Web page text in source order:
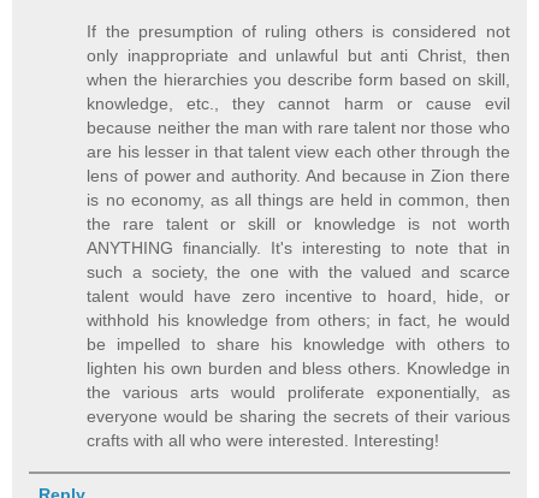
If the presumption of ruling others is considered not
only inappropriate and unlawful but anti Christ, then
when the hierarchies you describe form based on skill,
knowledge, etc., they cannot harm or cause evil
because neither the man with rare talent nor those who
are his lesser in that talent view each other through the
lens of power and authority. And because in Zion there
is no economy, as all things are held in common, then
the rare talent or skill or knowledge is not worth
ANYTHING financially. It's interesting to note that in
such a society, the one with the valued and scarce
talent would have zero incentive to hoard, hide, or
withhold his knowledge from others; in fact, he would
be impelled to share his knowledge with others to
lighten his own burden and bless others. Knowledge in
the various arts would proliferate exponentially, as
everyone would be sharing the secrets of their various
crafts with all who were interested. Interesting!